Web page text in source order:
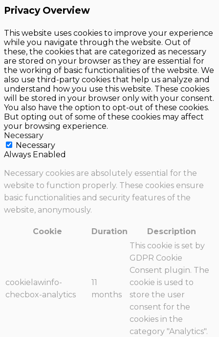
Privacy Overview
This website uses cookies to improve your experience
while you navigate through the website. Out of
these, the cookies that are categorized as necessary
are stored on your browser as they are essential for
the working of basic functionalities of the website. We
also use third-party cookies that help us analyze and
understand how you use this website. These cookies
will be stored in your browser only with your consent.
You also have the option to opt-out of these cookies.
But opting out of some of these cookies may affect
your browsing experience.
Necessary
Necessary
Always Enabled
Necessary cookies are absolutely essential for the
website to function properly. These cookies ensure
basic functionalities and security features of the
website, anonymously.
Cookie Duration Description
cookielawinfo-
checbox-analytics
11
months
This cookie is set by
GDPR Cookie
Consent plugin. The
cookie is used to
store the user
consent for the
cookies in the
category "Analytics".